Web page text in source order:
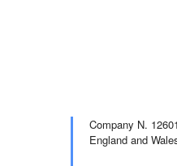
Company N.
England and